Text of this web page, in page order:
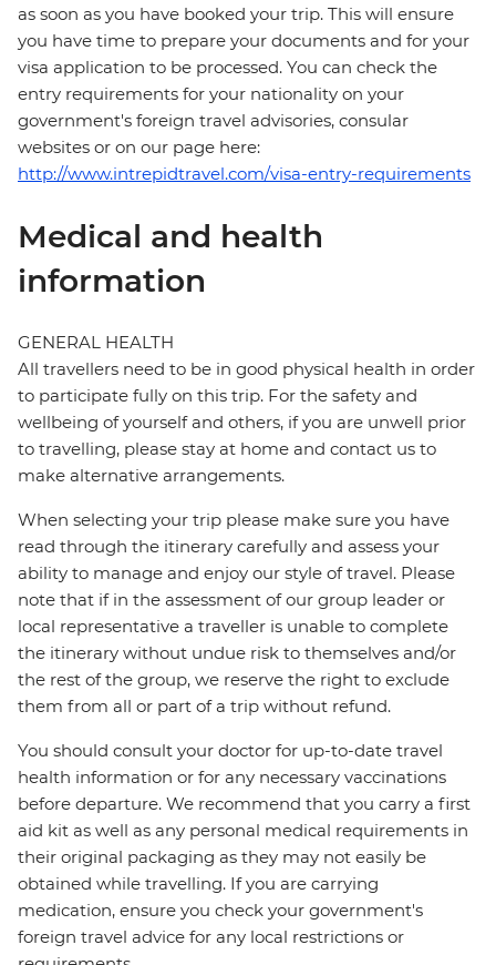
as soon as you have booked your trip. This will ensure
you have time to prepare your documents and for your
visa application to be processed. You can check the
entry requirements for your nationality on your
government's foreign travel advisories, consular
websites or on our page here:
http://www.intrepidtravel.com/visa-entry-requirements
Medical and health
information
GENERAL HEALTH
All travellers need to be in good physical health in order
to participate fully on this trip. For the safety and
wellbeing of yourself and others, if you are unwell prior
to travelling, please stay at home and contact us to
make alternative arrangements.
When selecting your trip please make sure you have
read through the itinerary carefully and assess your
ability to manage and enjoy our style of travel. Please
note that if in the assessment of our group leader or
local representative a traveller is unable to complete
the itinerary without undue risk to themselves and/or
the rest of the group, we reserve the right to exclude
them from all or part of a trip without refund.
You should consult your doctor for up-to-date travel
health information or for any necessary vaccinations
before departure. We recommend that you carry a first
aid kit as well as any personal medical requirements in
their original packaging as they may not easily be
obtained while travelling. If you are carrying
medication, ensure you check your government's
foreign travel advice for any local restrictions or